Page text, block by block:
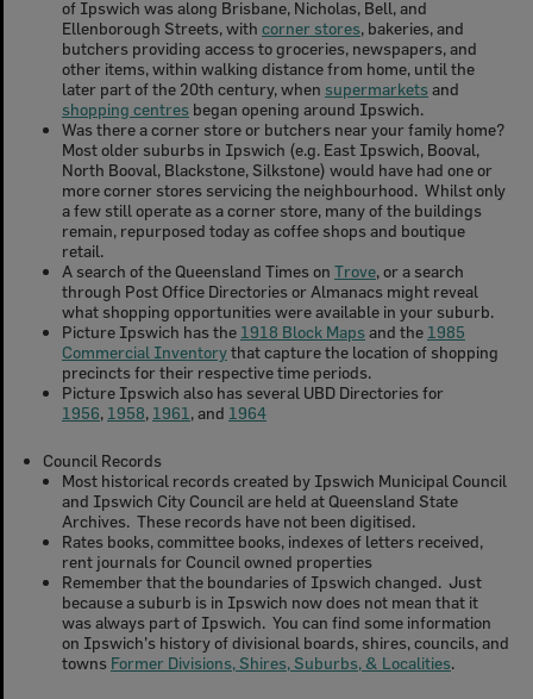
of Ipswich was along Brisbane, Nicholas, Bell, and
Ellenborough Streets, with corner stores, bakeries, and
butchers providing access to groceries, newspapers, and
other items, within walking distance from home, until the
later part of the 20th century, when supermarketsand
shopping centres began opening around Ipswich.
Was there a corner store or butchers near your family home?
Most older suburbs in Ipswich (e.g. East Ipswich, Booval,
North Booval, Blackstone, Silkstone) would have had one or
more corner stores servicing the neighbourhood. Whilst only
a few still operate as a corner store, many of the buildings
remain, repurposed today as coffee shops and boutique
retail.
A search of the Queensland Times on Trove, or a search
through Post Office Directories or Almanacs might reveal
what shopping opportunities were available in your suburb.
Picture Ipswich has the 1918 Block Mapsand the 1985
Commercial Inventorythat capture the location of shopping
precincts for their respective time periods.
Picture Ipswich also has several UBD Directories for
1956, 1958, 1961 , and 1964
Council Records
Most historical records created by Ipswich Municipal Council
and Ipswich City Council are held at Queensland State
Archives. These records have not been digitised.
Rates books, committee books, indexes of letters received,
rent journals for Council owned properties
Remember that the boundaries of Ipswich changed. Just
because a suburb is in Ipswich now does not mean that it
was always part of Ipswich. You can find some information
on Ipswich's history of divisional boards, shires, councils, and
towns Former Divisions, Shires, Suburbs, & Localities.